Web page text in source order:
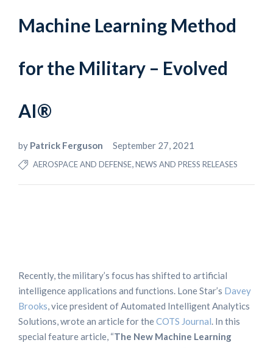
Machine Learning Method
for the Military – Evolved
AI®
by Patrick Ferguson September 27, 2021
AEROSPACE AND DEFENSE,NEWS AND PRESS RELEASES
Recently, the military’s focus has shifted to artificial
intelligence applications and functions. Lone Star’s Davey
Brooks, vice president of Automated Intelligent Analytics
Solutions, wrote an article for theCOTS Journal. In this
special feature article, “The New Machine Learning